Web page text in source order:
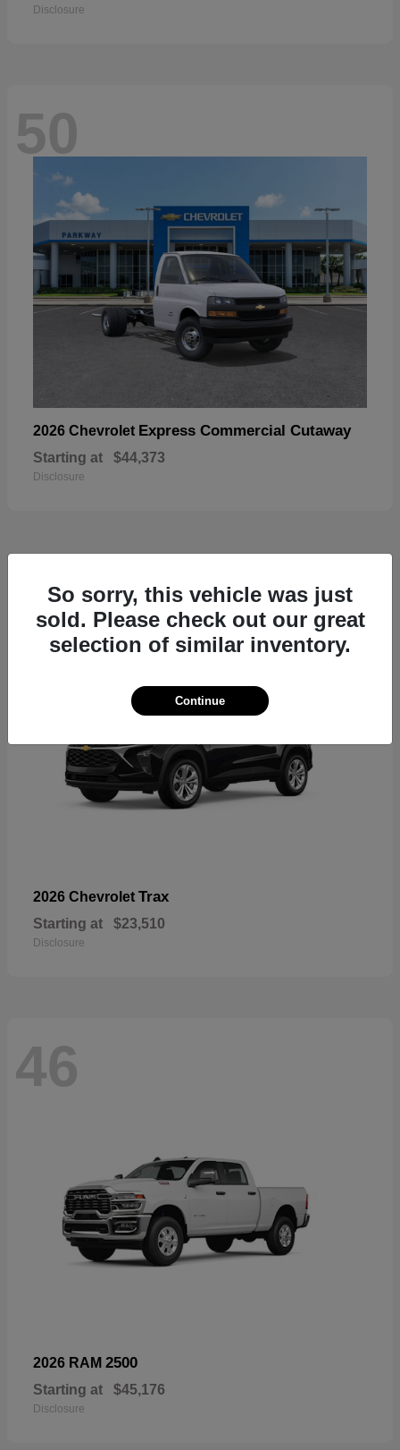
Disclosure
50
2026 Chevrolet Express Commercial Cutaway
Starting at $44,373
Disclosure
49
2026 Chevrolet Trax
Starting at $23,510
Disclosure
46
2026 RAM 2500
Starting at $45,176
Disclosure
So sorry, this vehicle was just
sold. Please check out our great
selection of similar inventory.
Continue